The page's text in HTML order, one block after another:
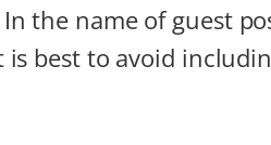
the name of guest
best to avoid